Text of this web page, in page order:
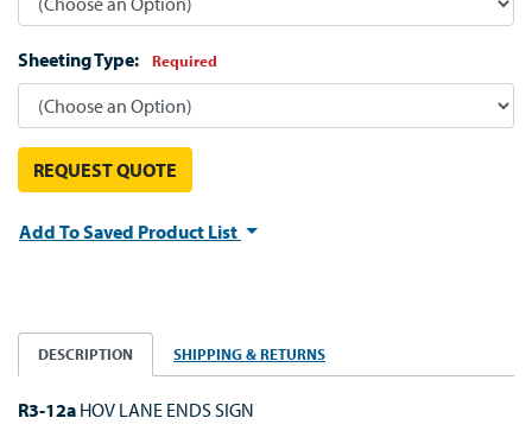
Sheeting Type: Required
REQUEST QUOTE
Add To Saved Product List
DESCRIPTION SHIPPING & RETURNS
R3-12a HOV LANE ENDS SIGN